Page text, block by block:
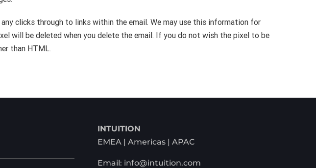
clicks through to links within the email. We may use this information for
will be deleted when you delete the email. If you do not wish the pixel to be
than HTML.
INTUITION
EMEA | Americas | APAC
Email: info@intuition.com